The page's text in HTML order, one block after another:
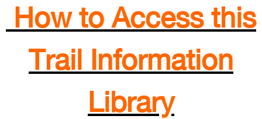
How to Access this
Trail Information
Library